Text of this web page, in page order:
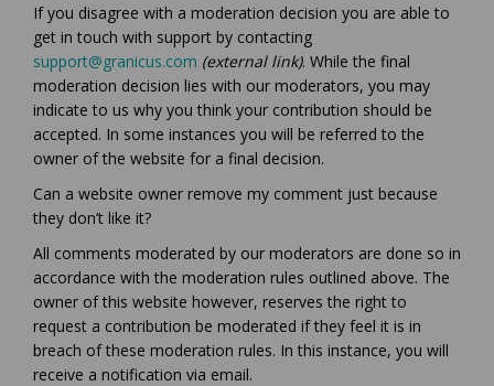
If you disagree with a moderation decision you are able to
get in touch with support by contacting
support@granicus.com (External link)
(external link). While the final
moderation decision lies with our moderators, you may
indicate to us why you think your contribution should be
accepted. In some instances you will be referred to the
owner of the website for a final decision.
Can a website owner remove my comment just because
they don’t like it?
All comments moderated by our moderators are done so in
accordance with the moderation rules outlined above. The
owner of this website however, reserves the right to
request a contribution be moderated if they feel it is in
breach of these moderation rules. In this instance, you will
receive a notification via email.